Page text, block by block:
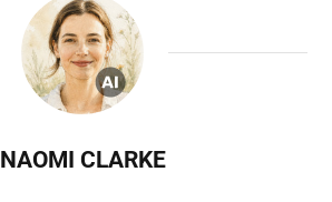
NAOMI CLARKE